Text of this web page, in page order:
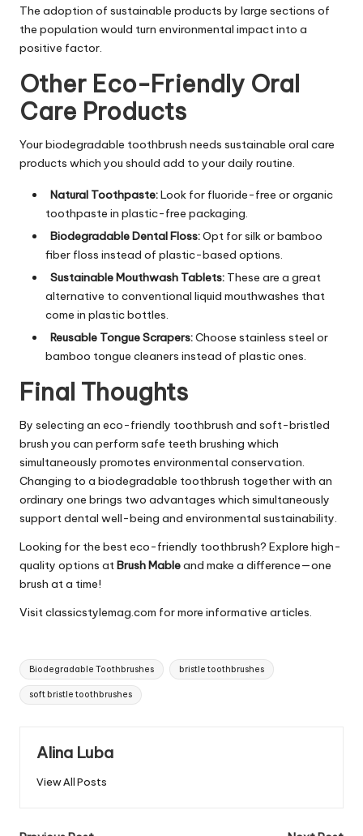
The adoption of sustainable products by large sections of
the population would turn environmental impact into a
positive factor.
Other Eco-Friendly Oral
Care Products
Your biodegradable toothbrush needs sustainable oral care
products which you should add to your daily routine.
Natural Toothpaste:Look for fluoride-free or organic
toothpaste in plastic-free packaging.
Biodegradable Dental Floss:Opt for silk or bamboo
fiber floss instead of plastic-based options.
Sustainable Mouthwash Tablets: These are a great
alternative to conventional liquid mouthwashes that
come in plastic bottles.
Reusable Tongue Scrapers:Choose stainless steel or
bamboo tongue cleaners instead of plastic ones.
Final Thoughts
By selecting an eco-friendly toothbrush and soft-bristled
brush you can perform safe teeth brushing which
simultaneously promotes environmental conservation.
Changing to a biodegradable toothbrush together with an
ordinary one brings two advantages which simultaneously
support dental well-being and environmental sustainability.
Looking for the best eco-friendly toothbrush? Explore high-
quality options atBrush Mableand make a difference—one
brush at a time!
Visitclassicstylemag.com for more informative articles.
Tags:
Biodegradable Toothbrushes bristle toothbrushes
soft bristle toothbrushes
Alina Luba
View All Posts